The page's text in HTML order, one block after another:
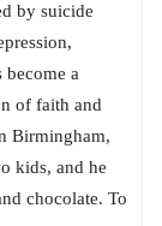
by suicide
become a
of faith and
Birmingham,
kids, and he
chocolate. To